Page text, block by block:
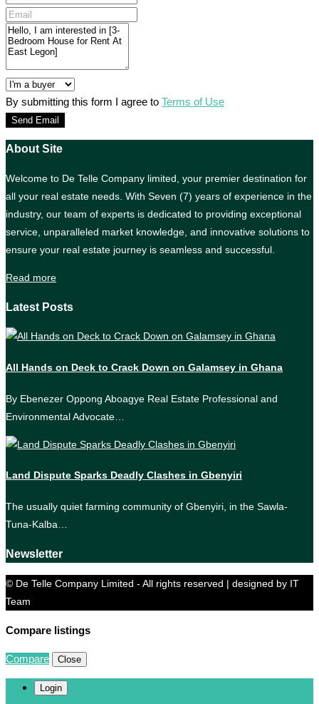
By submitting this form I agree to Terms of Use
Send Email
About Site
Welcome to De Telle Company limited, your premier destination for
all your real estate needs. With Seven (7) years of experience in the
industry, our team of experts is dedicated to providing exceptional
service, unparalleled market knowledge, and innovative solutions to
ensure your real estate journey is seamless and successful.
Read more
Latest Posts
All Hands on Deck to Crack Down on Galamsey in Ghana
By Ebenezer Oppong Aboagye Real Estate Professional and
Environmental Advocate…
Land Dispute Sparks Deadly Clashes in Gbenyiri
The usually quiet farming community of Gbenyiri, in the Sawla-
Tuna-Kalba…
Newsletter
© De Telle Company Limited - All rights reserved | designed by IT
Team
Compare listings
Compare Close
Login